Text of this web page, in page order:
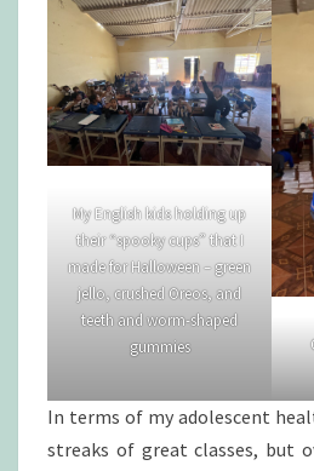
My English kids holding up
their “spooky cups” that I
made for Halloween – green
jello, crushed Oreos, and
teeth and worm-shaped
gummies
In terms of my adolescent
streaks of great classes, but